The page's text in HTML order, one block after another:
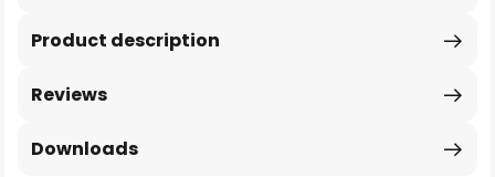
Product description
Reviews
Downloads